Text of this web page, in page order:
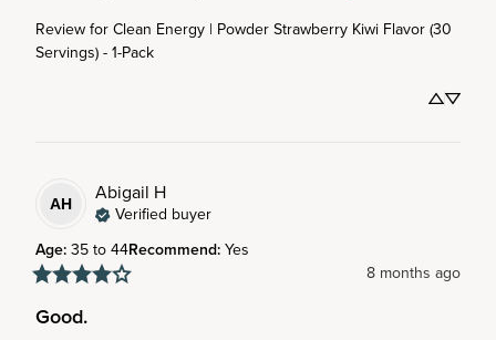
Review forClean Energy | Powder Strawberry Kiwi Flavor (30
Servings) - 1-Pack
AH Abigail H
Verified buyer
Age:35 to 44Recommend:Yes
8 months ago
Good.